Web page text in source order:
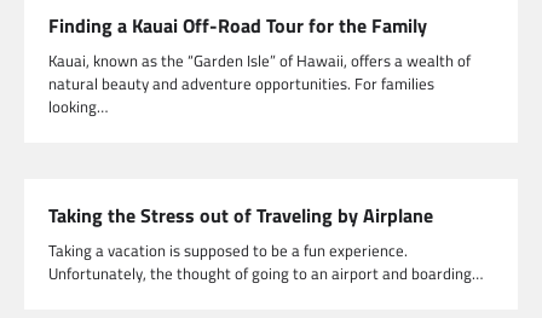
Finding a Kauai Off-Road Tour for the Family
Kauai, known as the “Garden Isle” of Hawaii, offers a wealth of
natural beauty and adventure opportunities. For families
looking…
Taking the Stress out of Traveling by Airplane
Taking a vacation is supposed to be a fun experience.
Unfortunately, the thought of going to an airport and boarding…